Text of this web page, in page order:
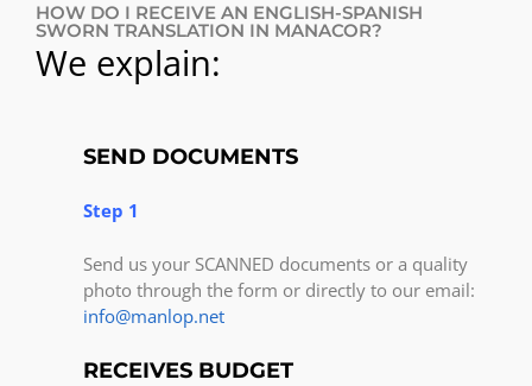
HOW DO I RECEIVE AN ENGLISH-SPANISH
SWORN TRANSLATION IN MANACOR?
We explain:
SEND DOCUMENTS
Step 1
Send us your SCANNED documents or a quality
photo through the form or directly to our email:
info@manlop.net
RECEIVES BUDGET